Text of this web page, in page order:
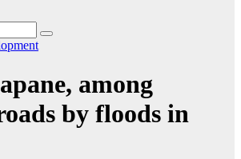
among
by floods in